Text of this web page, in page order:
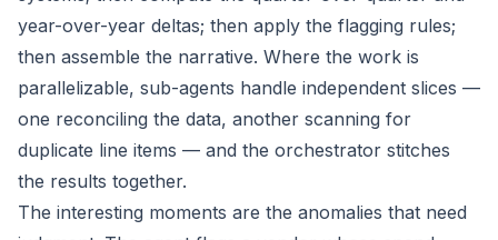
year-over-year deltas; then apply the flagging rules;
then assemble the narrative. Where the work is
parallelizable, sub-agents handle independent slices —
one reconciling the data, another scanning for
duplicate line items — and the orchestrator stitches
the results together.
The interesting moments are the anomalies that need